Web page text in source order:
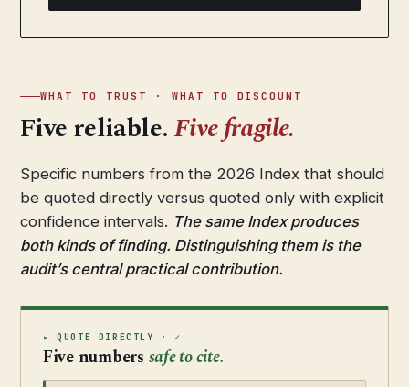
WHAT TO TRUST · WHAT TO DISCOUNT
Five reliable.Five fragile.
Specific numbers from the 2026 Index that should
be quoted directly versus quoted only with explicit
confidence intervals. The same Index produces
both kinds of finding. Distinguishing them is the
audit’s central practical contribution.
▸ QUOTE DIRECTLY · ✓
Five numbers safe to cite.